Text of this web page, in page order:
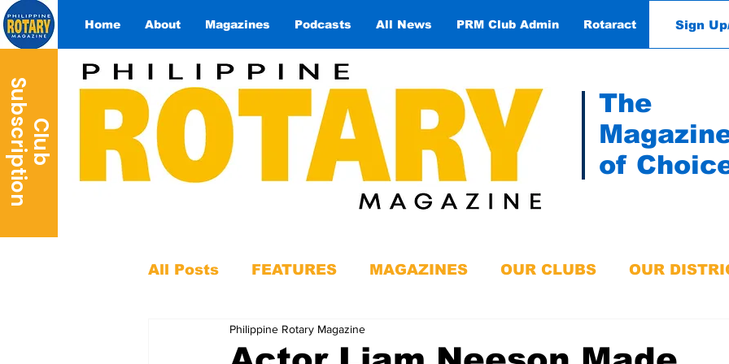
Home About Magazines Podcasts All News PRM Club Admin Rotaract Contact
Sign
C
l
u
b
Su
b
s
c
r
i
p
t
i
o
n
The
of
All Posts FEATURES MAGAZINES OUR CLUBS OUR
Philippine Rotary Magazine